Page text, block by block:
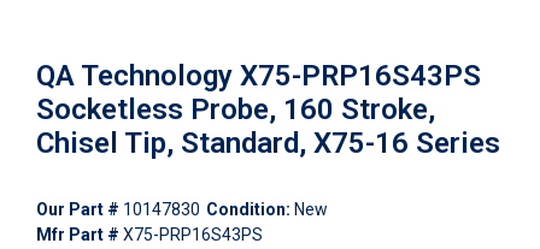
QA Technology X75-PRP16S43PS
Socketless Probe, 160 Stroke,
Chisel Tip, Standard, X75-16 Series
Our Part # 10147830 Condition: New
Mfr Part # X75-PRP16S43PS